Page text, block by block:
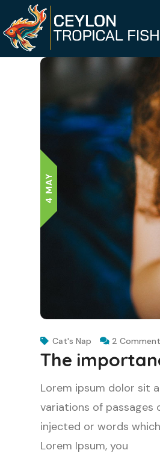
4 MAY
Cat's Nap 2
The
Lorem ipsum dolor sit
variations of passages
injected or words
Lorem Ipsum, you